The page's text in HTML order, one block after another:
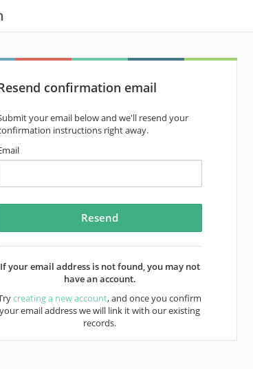
confirmation email
your email below and we'll resend your
instructions right away.
If your email address is not found, you may not
have an account.
creating a new account, and once you confirm
your email address we will link it with our existing
records.